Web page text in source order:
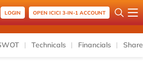
LOGIN OPEN ICICI 3-IN-1 ACCOUNT
Technicals Financials